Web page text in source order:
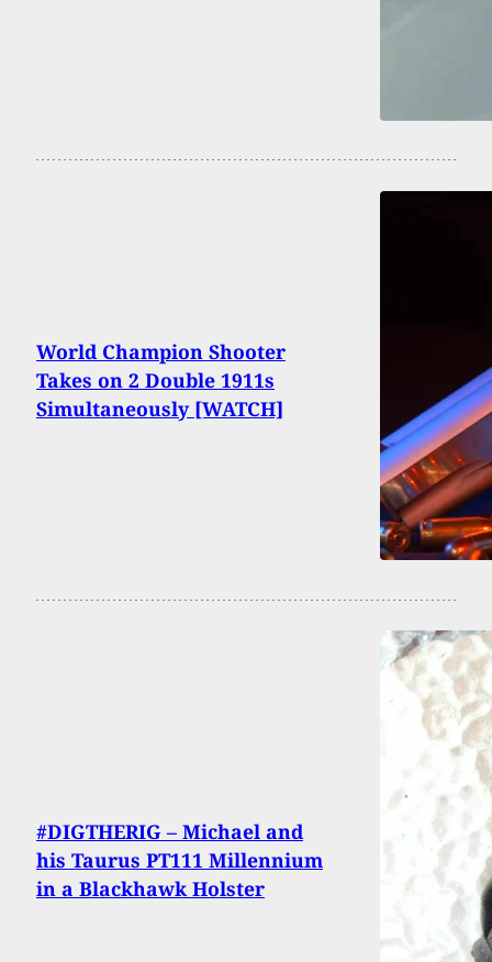
World Champion Shooter
Takes on 2 Double 1911s
Simultaneously [WATCH]
#DIGTHERIG – Michael and
his Taurus PT111 Millennium
in a Blackhawk Holster